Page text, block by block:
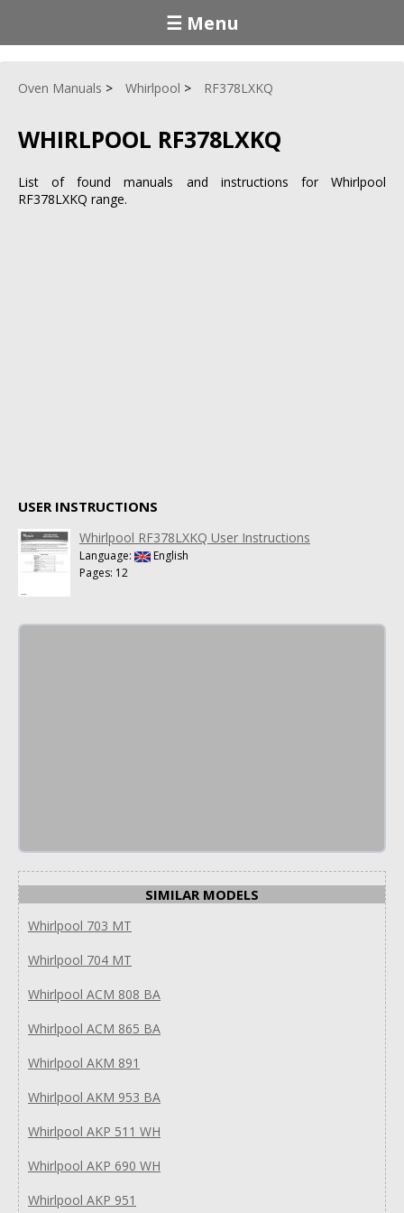
☰ Menu
Oven Manuals Whirlpool RF378LXKQ
WHIRLPOOL RF378LXKQ
List of found manuals and instructions for Whirlpool
RF378LXKQ range.
USER INSTRUCTIONS
Whirlpool RF378LXKQ User Instructions
Language:
English
Pages: 12
SIMILAR MODELS
Whirlpool 703 MT
Whirlpool 704 MT
Whirlpool ACM 808 BA
Whirlpool ACM 865 BA
Whirlpool AKM 891
Whirlpool AKM 953 BA
Whirlpool AKP 511 WH
Whirlpool AKP 690 WH
Whirlpool AKP 951